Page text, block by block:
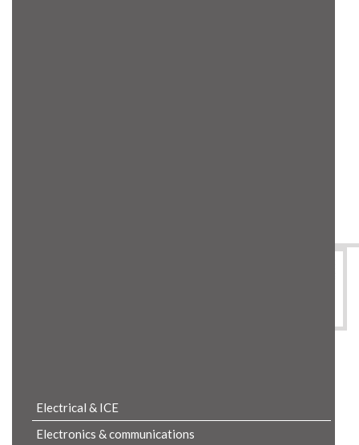
Electrical & ICE
Electronics & communications